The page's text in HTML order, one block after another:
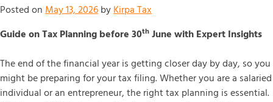
Posted onMay 13, 2026byKirpa Tax
Guide on Tax Planning before 30th June with Expert Insights
The end of the financial year is getting closer day by day, so you
might be preparing for your tax filing. Whether you are a salaried
individual or an entrepreneur, the right tax planning is essential.